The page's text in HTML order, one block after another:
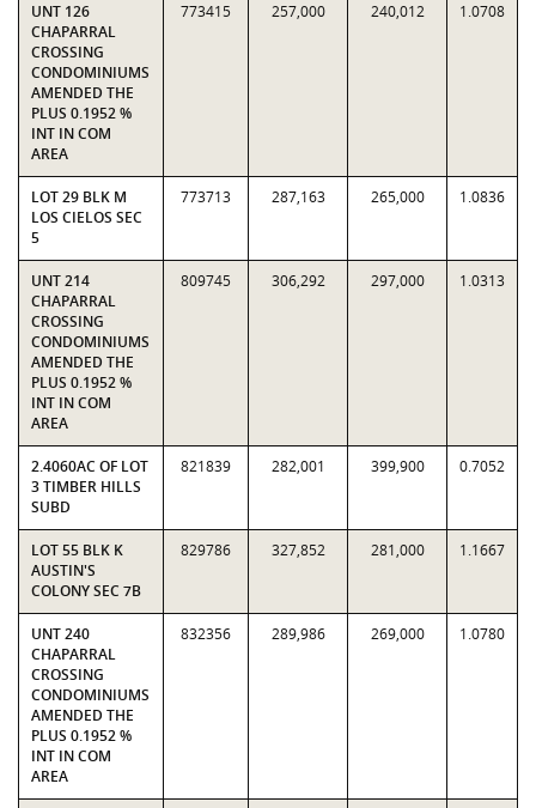
UNT 126
CHAPARRAL
CROSSING
CONDOMINIUMS
AMENDED THE
PLUS 0.1952 %
INT IN COM
AREA
773415 257,000 240,012 1.0708
LOT 29 BLK M
LOS CIELOS SEC
5
773713 287,163 265,000 1.0836
UNT 214
CHAPARRAL
CROSSING
CONDOMINIUMS
AMENDED THE
PLUS 0.1952 %
INT IN COM
AREA
809745 306,292 297,000 1.0313
2.4060AC OF LOT
3 TIMBER HILLS
SUBD
821839 282,001 399,900 0.7052
LOT 55 BLK K
AUSTIN'S
COLONY SEC 7B
829786 327,852 281,000 1.1667
UNT 240
CHAPARRAL
CROSSING
CONDOMINIUMS
AMENDED THE
PLUS 0.1952 %
INT IN COM
AREA
832356 289,986 269,000 1.0780